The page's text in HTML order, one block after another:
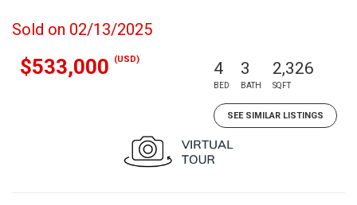
Sold on 02/13/2025
$533,000 (USD) 4
BED
3
BATH
2,326
SQFT
SEE SIMILAR LISTINGS